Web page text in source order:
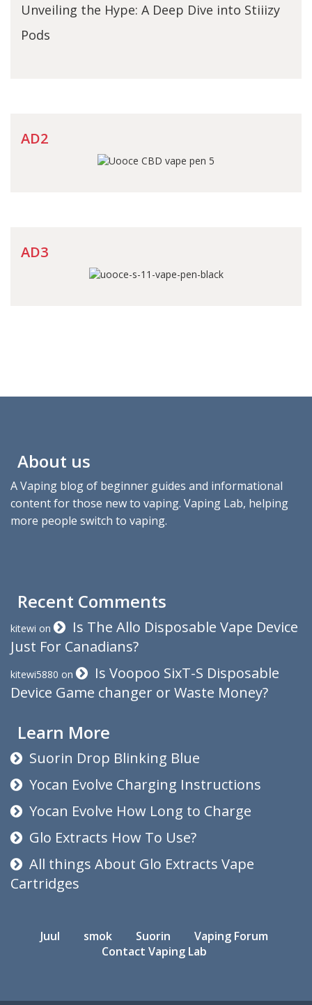
Unveiling the Hype: A Deep Dive into Stiiizy
Pods
AD2
AD3
About us
A Vaping blog of beginner guides and informational
content for those new to vaping. Vaping Lab, helping
more people switch to vaping.
Recent Comments
kitewi on
Is The Allo Disposable Vape Device
Just For Canadians?
kitewi5880 on
Is Voopoo SixT-S Disposable
Device Game changer or Waste Money?
Learn More
Suorin Drop Blinking Blue
Yocan Evolve Charging Instructions
Yocan Evolve How Long to Charge
Glo Extracts How To Use?
All things About Glo Extracts Vape
Cartridges
Juul smok Suorin
Vaping Forum
Contact Vaping Lab